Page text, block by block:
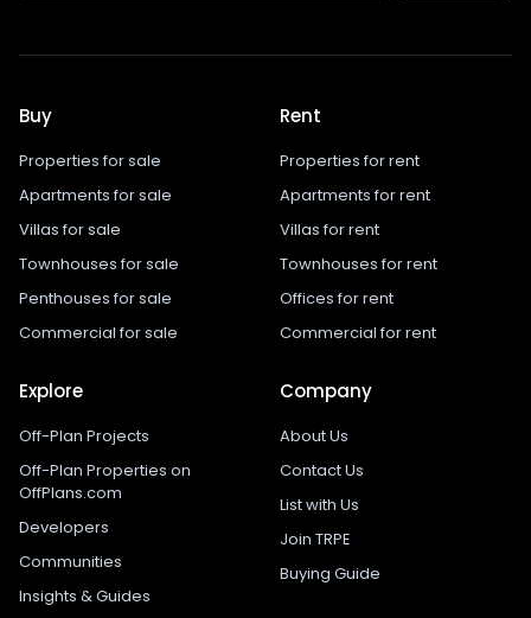
Buy
Properties for sale
Apartments for sale
Villas for sale
Townhouses for sale
Penthouses for sale
Commercial for sale
Rent
Properties for rent
Apartments for rent
Villas for rent
Townhouses for rent
Offices for rent
Commercial for rent
Explore
Off-Plan Projects
Off-Plan Properties on
OffPlans.com
Developers
Communities
Insights & Guides
Company
About Us
Contact Us
List with Us
Join TRPE
Buying Guide